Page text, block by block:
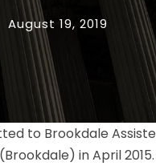
August 19, 2019
to Brookdale
in April 2015.